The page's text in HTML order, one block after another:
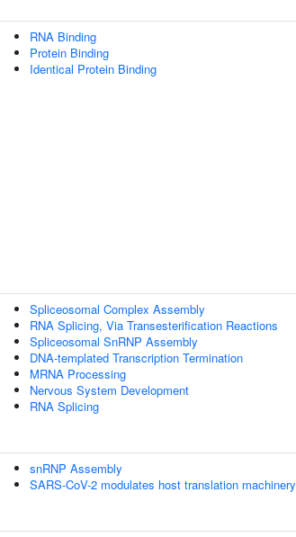
RNA Binding
Protein Binding
Identical Protein Binding
Spliceosomal Complex Assembly
RNA Splicing, Via Transesterification Reactions
Spliceosomal SnRNP Assembly
DNA-templated Transcription Termination
MRNA Processing
Nervous System Development
RNA Splicing
snRNP Assembly
SARS-CoV-2 modulates host translation machinery